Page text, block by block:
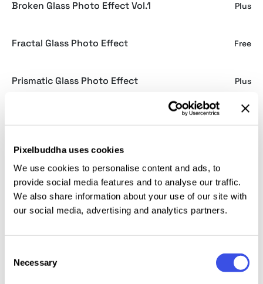
Pixelbuddha uses cookies
We use cookies to personalise content and ads, to
provide social media features and to analyse our traffic.
We also share information about your use of our site with
our social media, advertising and analytics partners.
Selection
Necessary
Broken Glass Photo Effect Vol.1 Plus
Fractal Glass Photo Effect Free
Prismatic Glass Photo Effect Plus
Glass Fracture Effect for Posters
Patterned Glass Effect Plus